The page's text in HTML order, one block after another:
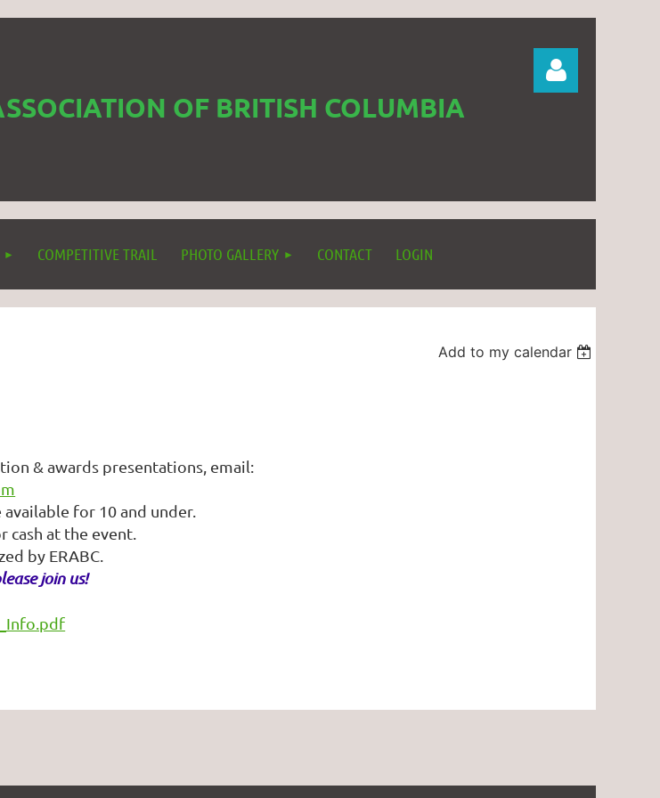
OF BRITISH COLUMBIA
COMPETITIVE TRAIL PHOTO GALLERY CONTACT LOGIN
Add to my calendar
& awards presentations, email:
for 10 and under.
cash at the event.
by ERABC.
join us!